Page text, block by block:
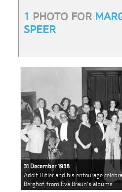
1 PHOTO FOR
SPEER
31 December 1938
Adolf Hitler and his entourage
Berghof, from Eva Braun's albums